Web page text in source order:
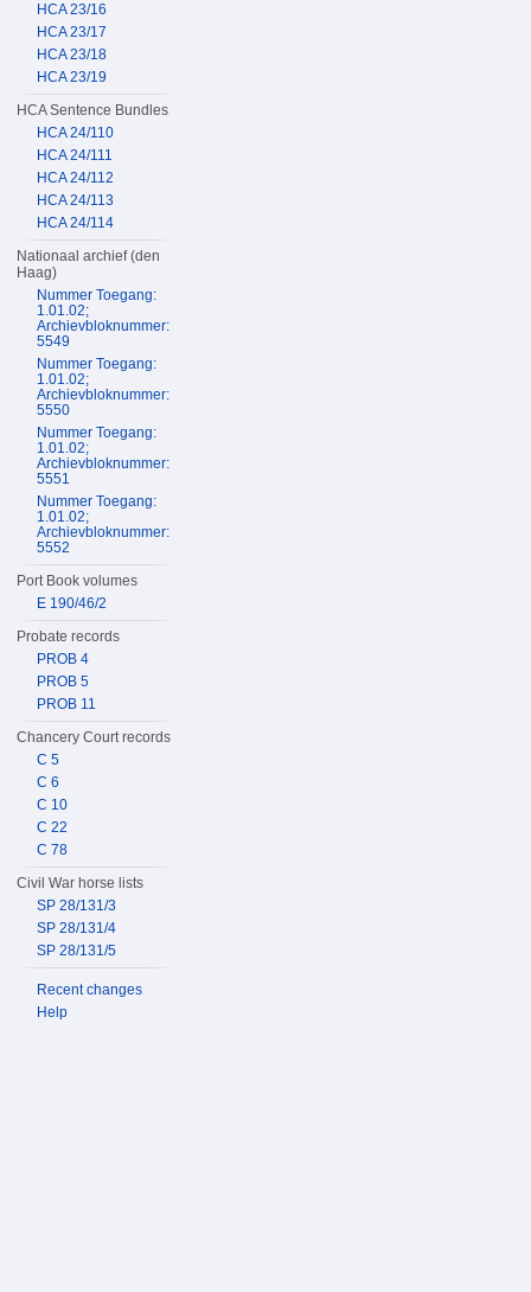
HCA 23/16
HCA 23/17
HCA 23/18
HCA 23/19
HCA Sentence Bundles
HCA 24/110
HCA 24/111
HCA 24/112
HCA 24/113
HCA 24/114
Nationaal archief (den
Haag)
Nummer Toegang:
1.01.02;
Archievbloknummer:
5549
Nummer Toegang:
1.01.02;
Archievbloknummer:
5550
Nummer Toegang:
1.01.02;
Archievbloknummer:
5551
Nummer Toegang:
1.01.02;
Archievbloknummer:
5552
Port Book volumes
E 190/46/2
Probate records
PROB 4
PROB 5
PROB 11
Chancery Court records
C 5
C 6
C 10
C 22
C 78
Civil War horse lists
SP 28/131/3
SP 28/131/4
SP 28/131/5
Recent changes
Help